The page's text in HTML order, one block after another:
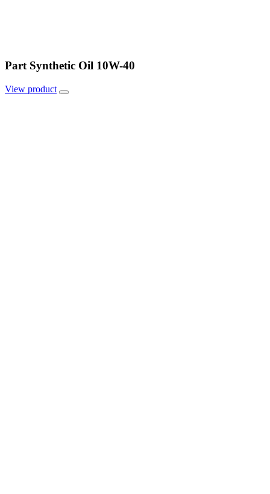
Part Synthetic Oil 10W-40
View product